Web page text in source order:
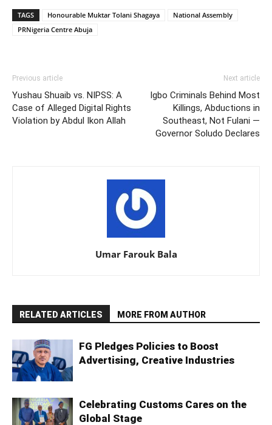
TAGS Honourable Muktar Tolani Shagaya
National Assembly
PRNigeria Centre Abuja
Previous article
Yushau Shuaib vs. NIPSS: A
Case of Alleged Digital Rights
Violation by Abdul Ikon Allah
Next article
Igbo Criminals Behind Most
Killings, Abductions in
Southeast, Not Fulani —
Governor Soludo Declares
Umar Farouk Bala
RELATED ARTICLES MORE FROM AUTHOR
FG Pledges Policies to Boost
Advertising, Creative Industries
Celebrating Customs Cares on the
Global Stage